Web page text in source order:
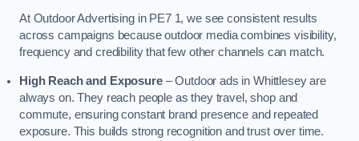
At Outdoor Advertising in PE7 1, we see consistent results
across campaigns because outdoor media combines visibility,
frequency and credibility that few other channels can match.
High Reach and Exposure– Outdoor ads in Whittlesey are
always on. They reach people as they travel, shop and
commute, ensuring constant brand presence and repeated
exposure. This builds strong recognition and trust over time.